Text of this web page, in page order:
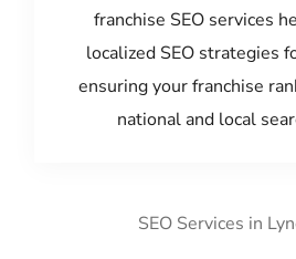
franchise SEO services
localized SEO strategies
ensuring your franchise
national and local
SEO Services in